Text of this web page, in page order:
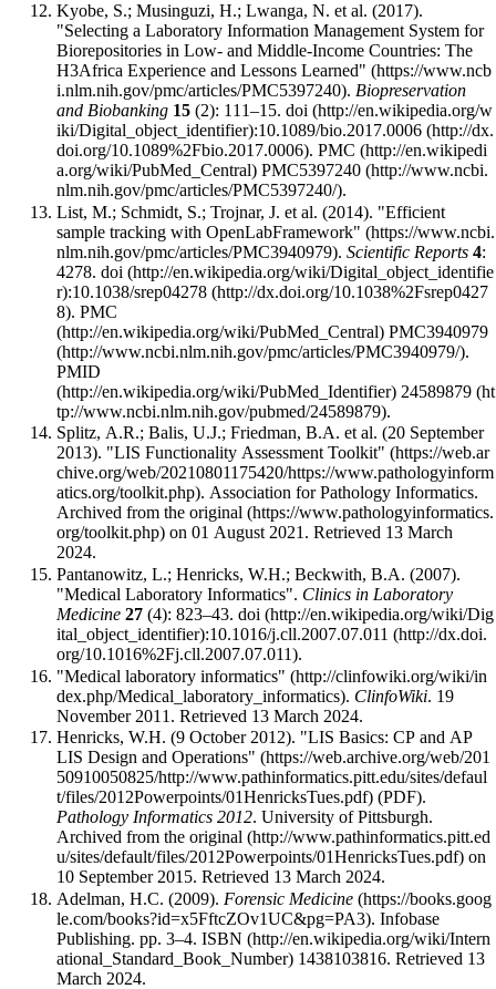
Kyobe, S.; Musinguzi, H.; Lwanga, N. et al. (2017).
"Selecting a Laboratory Information Management System for
Biorepositories in Low- and Middle-Income Countries: The
H3Africa Experience and Lessons Learned"
. Biopreservation
and Biobanking 15 (2): 111–15.doi
:10.1089/bio.2017.0006
.PMC
PMC5397240
.
List, M.; Schmidt, S.; Trojnar, J. et al. (2014). "Efficient
sample tracking with OpenLabFramework"
.Scientific Reports 4:
4278.doi
:10.1038/srep04278
.PMC
PMC3940979
.
PMID
24589879
.
Splitz, A.R.; Balis, U.J.; Friedman, B.A. et al. (20 September
2013). "LIS Functionality Assessment Toolkit"
. Association for Pathology Informatics.
Archived fromthe original
on 01 August 2021. Retrieved 13 March
2024.
Pantanowitz, L.; Henricks, W.H.; Beckwith, B.A. (2007).
"Medical Laboratory Informatics". Clinics in Laboratory
Medicine 27 (4): 823–43.doi
:10.1016/j.cll.2007.07.011
.
"Medical laboratory informatics"
. ClinfoWiki. 19
November 2011 . Retrieved 13 March 2024.
Henricks, W.H. (9 October 2012). "LIS Basics: CP and AP
LIS Design and Operations"
(PDF).
Pathology Informatics 2012. University of Pittsburgh.
Archived fromthe original
on
10 September 2015. Retrieved 13 March 2024.
Adelman, H.C. (2009). Forensic Medicine
. Infobase
Publishing. pp. 3–4.ISBN
1438103816. Retrieved 13
March 2024.